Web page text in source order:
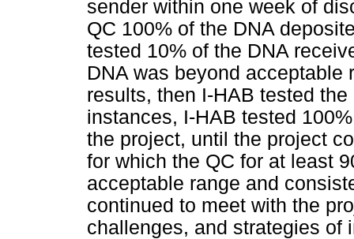
sender within one week of
QC 100% of the DNA
tested 10% of the DNA
DNA was beyond
results, then I-HAB tested
instances, I-HAB tested
the project, until the project
for which the QC for at least
acceptable range and
continued to meet with the
challenges, and strategies of